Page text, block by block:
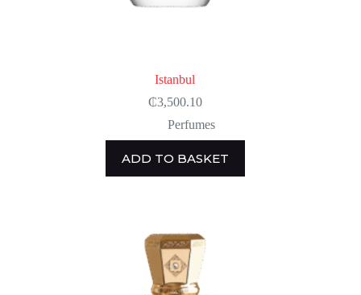
Istanbul
₵3,500.10
Perfumes
ADD TO BASKET